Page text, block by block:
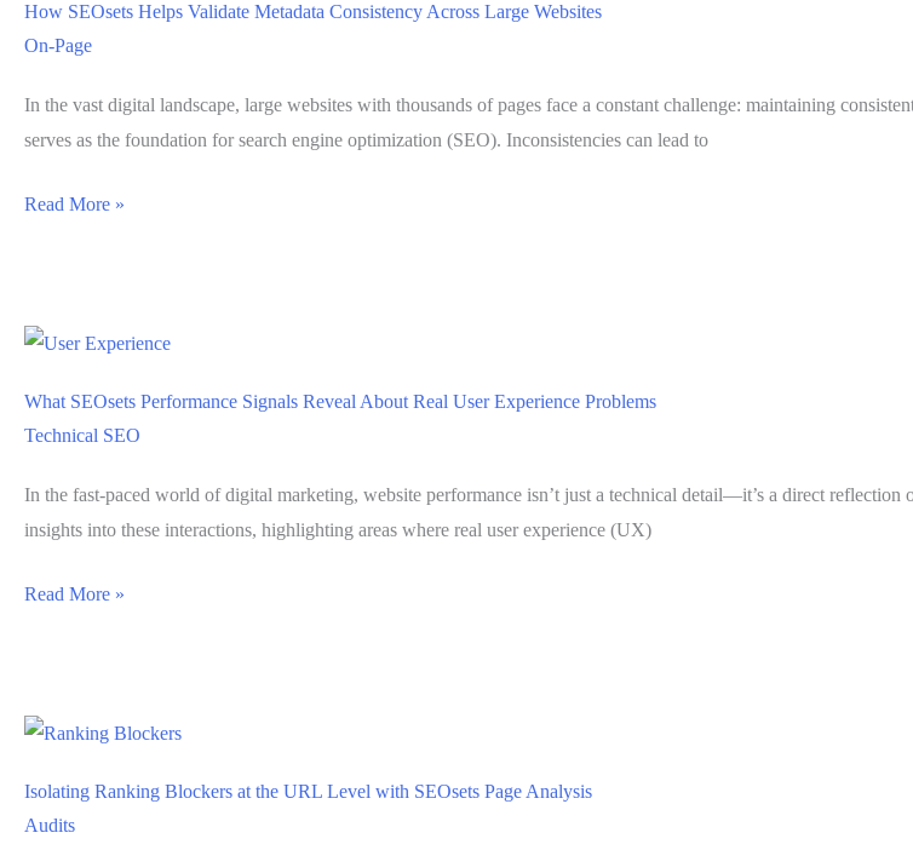
Volatility
Without
Guesswork
How SEOsets Helps Validate Metadata Consistency Across Large Websites
On-Page
In the vast digital landscape, large websites with thousands of pages face a constant challenge: maintaining
serves as the foundation for search engine optimization (SEO). Inconsistencies can lead to
How
Metadata
Across
Large
Websites
Read More »
What SEOsets Performance Signals Reveal About Real User Experience Problems
Technical SEO
In the fast-paced world of digital marketing, website performance isn’t just a technical detail—it’s a direct
insights into these interactions, highlighting areas where real user experience (UX)
What
Reveal
Real
User
Read More »
Isolating Ranking Blockers at the URL Level with SEOsets Page Analysis
Audits